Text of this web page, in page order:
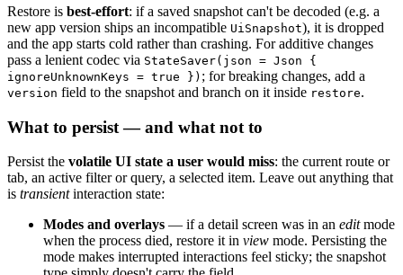
Restore is best-effort: if a saved snapshot can't be decoded (e.g. a
new app version ships an incompatible UiSnapshot), it is dropped
and the app starts cold rather than crashing. For additive changes
pass a lenient codec via StateSaver(json = Json {
ignoreUnknownKeys = true }) ; for breaking changes, add a
version field to the snapshot and branch on it inside restore.
What to persist — and what not to
Persist the volatile UI state a user would miss: the current route or
tab, an active filter or query, a selected item. Leave out anything that
is transientinteraction state:
Modes and overlays — if a detail screen was in an editmode
when the process died, restore it in view mode. Persisting the
mode makes interrupted interactions feel sticky; the snapshot